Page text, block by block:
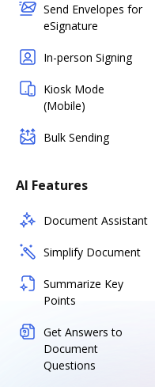
Send Envelopes for
eSignature
In-person Signing
Kiosk Mode
(Mobile)
Bulk Sending
AI Features
Document Assistant
Simplify Document
Summarize Key
Points
Get Answers to
Document
Questions